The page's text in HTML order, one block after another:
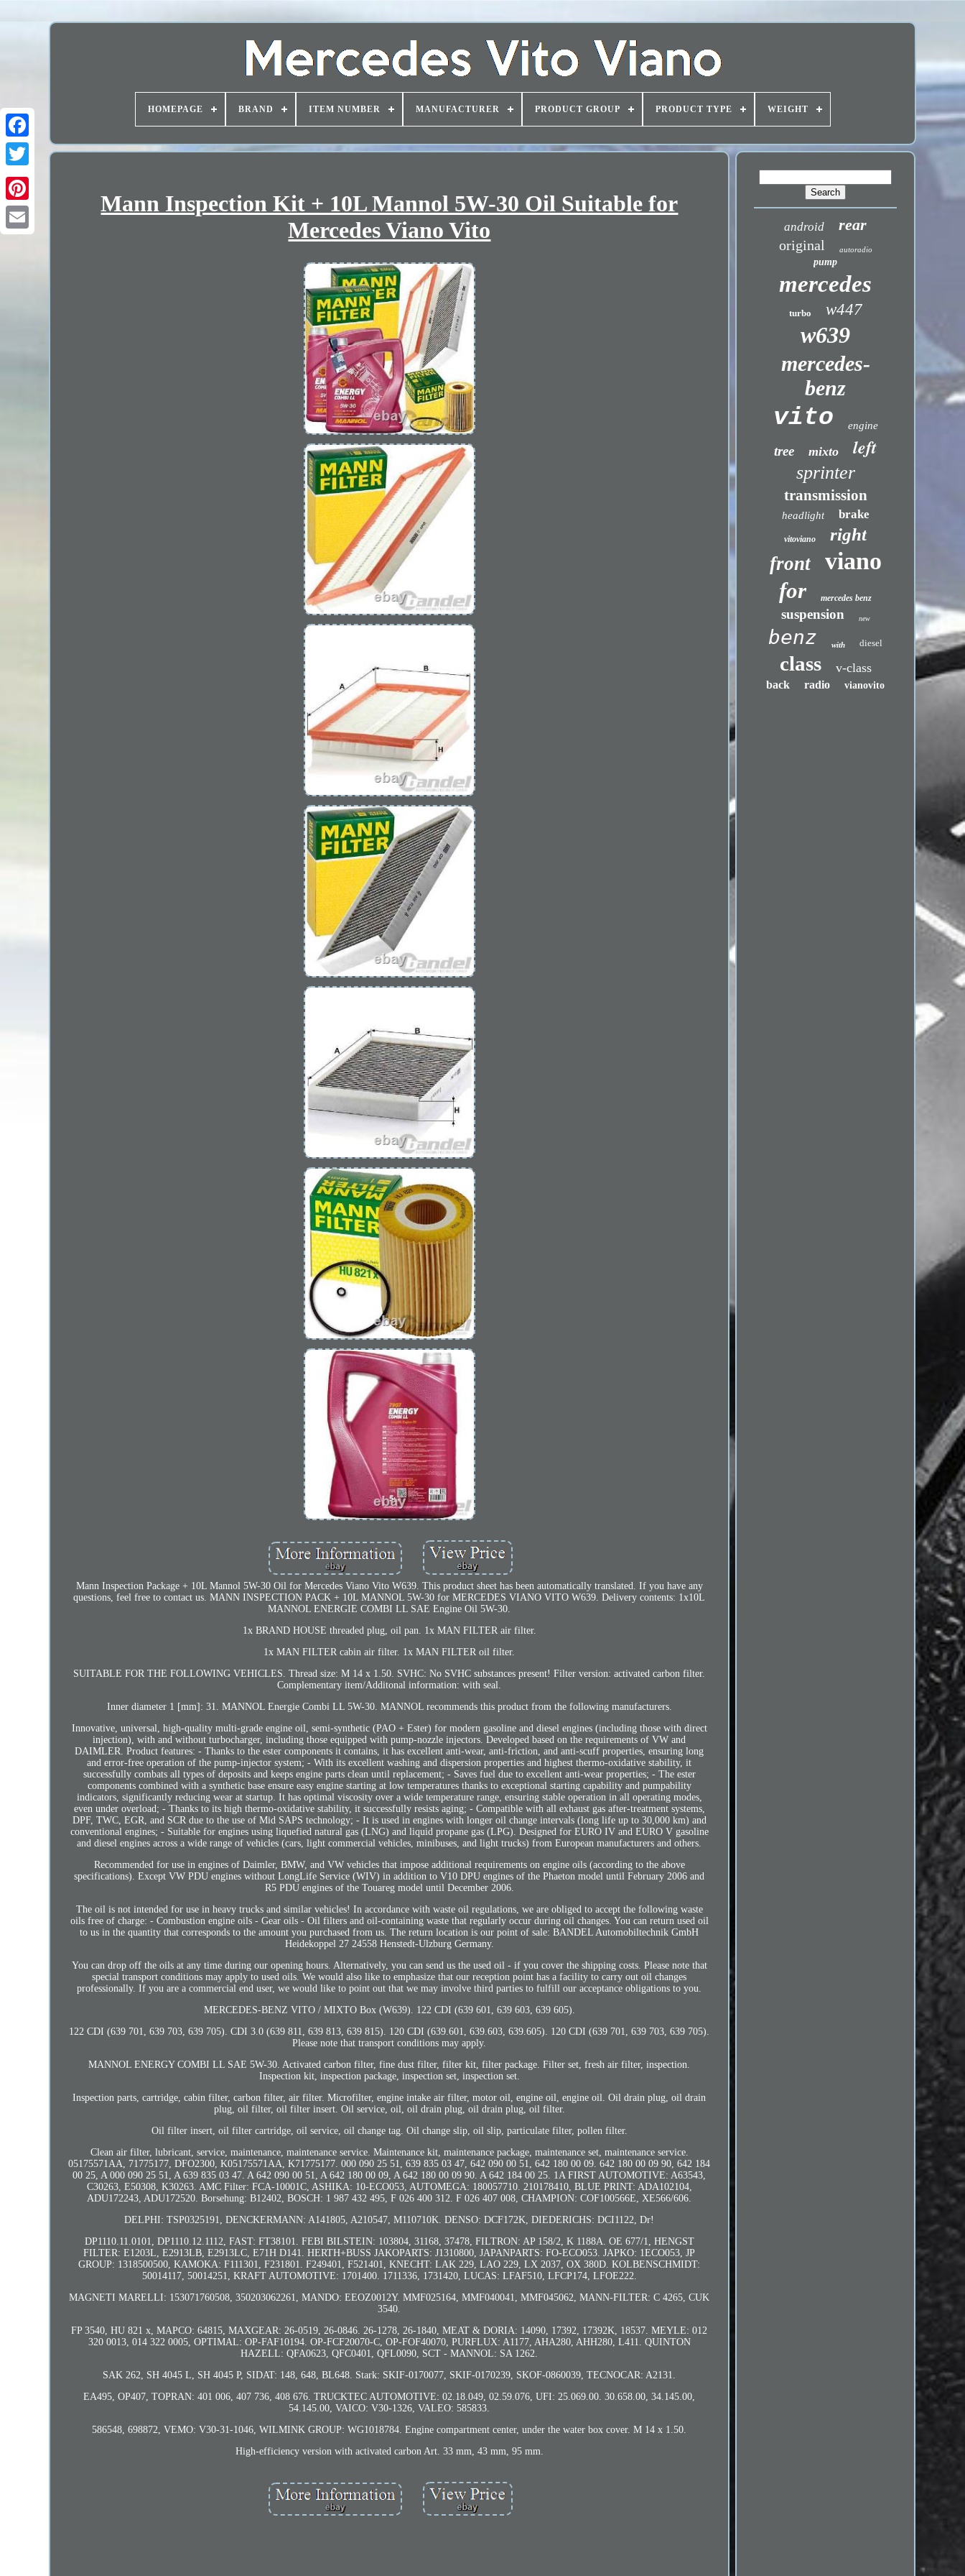
HOMEPAGE BRAND ITEM NUMBER MANUFACTURER PRODUCT GROUP PRODUCT TYPE WEIGHT
Mann Inspection Kit + 10L Mannol 5W-30 Oil Suitable for
Mercedes Viano Vito
Mann Inspection Package + 10L Mannol 5W-30 Oil for Mercedes Viano Vito W639. This product sheet has been automatically translated. If you have any
questions, feel free to contact us. MANN INSPECTION PACK + 10L MANNOL 5W-30 for MERCEDES VIANO VITO W639. Delivery contents: 1x10L
MANNOL ENERGIE COMBI LL SAE Engine Oil 5W-30.
1x BRAND HOUSE threaded plug, oil pan. 1x MAN FILTER air filter.
1x MAN FILTER cabin air filter. 1x MAN FILTER oil filter.
SUITABLE FOR THE FOLLOWING VEHICLES. Thread size: M 14 x 1.50. SVHC: No SVHC substances present! Filter version: activated carbon filter.
Complementary item/Additonal information: with seal.
Inner diameter 1 [mm]: 31. MANNOL Energie Combi LL 5W-30. MANNOL recommends this product from the following manufacturers.
Innovative, universal, high-quality multi-grade engine oil, semi-synthetic (PAO + Ester) for modern gasoline and diesel engines (including those with direct
injection), with and without turbocharger, including those equipped with pump-nozzle injectors. Developed based on the requirements of VW and
DAIMLER. Product features: - Thanks to the ester components it contains, it has excellent anti-wear, anti-friction, and anti-scuff properties, ensuring long
and error-free operation of the pump-injector system; - With its excellent washing and dispersion properties and highest thermo-oxidative stability, it
successfully combats all types of deposits and keeps engine parts clean until replacement; - Saves fuel due to excellent anti-wear properties; - The ester
components combined with a synthetic base ensure easy engine starting at low temperatures thanks to exceptional starting capability and pumpability
indicators, significantly reducing wear at startup. It has optimal viscosity over a wide temperature range, ensuring stable operation in all operating modes,
even under overload; - Thanks to its high thermo-oxidative stability, it successfully resists aging; - Compatible with all exhaust gas after-treatment systems,
DPF, TWC, EGR, and SCR due to the use of Mid SAPS technology; - It is used in engines with longer oil change intervals (long life up to 30,000 km) and
conventional engines; - Suitable for engines using liquefied natural gas (LNG) and liquid propane gas (LPG). Designed for EURO IV and EURO V gasoline
and diesel engines across a wide range of vehicles (cars, light commercial vehicles, minibuses, and light trucks) from European manufacturers and others.
Recommended for use in engines of Daimler, BMW, and VW vehicles that impose additional requirements on engine oils (according to the above
specifications). Except VW PDU engines without LongLife Service (WIV) in addition to V10 DPU engines of the Phaeton model until February 2006 and
R5 PDU engines of the Touareg model until December 2006.
The oil is not intended for use in heavy trucks and similar vehicles! In accordance with waste oil regulations, we are obliged to accept the following waste
oils free of charge: - Combustion engine oils - Gear oils - Oil filters and oil-containing waste that regularly occur during oil changes. You can return used oil
to us in the quantity that corresponds to the amount you purchased from us. The return location is our point of sale: BANDEL Automobiltechnik GmbH
Heidekoppel 27 24558 Henstedt-Ulzburg Germany.
You can drop off the oils at any time during our opening hours. Alternatively, you can send us the used oil - if you cover the shipping costs. Please note that
special transport conditions may apply to used oils. We would also like to emphasize that our reception point has a facility to carry out oil changes
professionally. If you are a commercial end user, we would like to point out that we may involve third parties to fulfill our acceptance obligations to you.
MERCEDES-BENZ VITO / MIXTO Box (W639). 122 CDI (639 601, 639 603, 639 605).
122 CDI (639 701, 639 703, 639 705). CDI 3.0 (639 811, 639 813, 639 815). 120 CDI (639.601, 639.603, 639.605). 120 CDI (639 701, 639 703, 639 705).
Please note that transport conditions may apply.
MANNOL ENERGY COMBI LL SAE 5W-30. Activated carbon filter, fine dust filter, filter kit, filter package. Filter set, fresh air filter, inspection.
Inspection kit, inspection package, inspection set, inspection set.
Inspection parts, cartridge, cabin filter, carbon filter, air filter. Microfilter, engine intake air filter, motor oil, engine oil, engine oil. Oil drain plug, oil drain
plug, oil filter, oil filter insert. Oil service, oil, oil drain plug, oil drain plug, oil filter.
Oil filter insert, oil filter cartridge, oil service, oil change tag. Oil change slip, oil slip, particulate filter, pollen filter.
Clean air filter, lubricant, service, maintenance, maintenance service. Maintenance kit, maintenance package, maintenance set, maintenance service.
05175571AA, 71775177, DFO2300, K05175571AA, K71775177. 000 090 25 51, 639 835 03 47, 642 090 00 51, 642 180 00 09. 642 180 00 09 90, 642 184
00 25, A 000 090 25 51, A 639 835 03 47. A 642 090 00 51, A 642 180 00 09, A 642 180 00 09 90. A 642 184 00 25. 1A FIRST AUTOMOTIVE: A63543,
C30263, E50308, K30263. AMC Filter: FCA-10001C, ASHIKA: 10-ECO053, AUTOMEGA: 180057710. 210178410, BLUE PRINT: ADA102104,
ADU172243, ADU172520. Borsehung: B12402, BOSCH: 1 987 432 495, F 026 400 312. F 026 407 008, CHAMPION: COF100566E, XE566/606.
DELPHI: TSP0325191, DENCKERMANN: A141805, A210547, M110710K. DENSO: DCF172K, DIEDERICHS: DCI1122, Dr!
DP1110.11.0101, DP1110.12.1112, FAST: FT38101. FEBI BILSTEIN: 103804, 31168, 37478, FILTRON: AP 158/2, K 1188A. OE 677/1, HENGST
FILTER: E1203L, E2913LB, E2913LC, E71H D141. HERTH+BUSS JAKOPARTS: J1310800, JAPANPARTS: FO-ECO053. JAPKO: 1ECO053, JP
GROUP: 1318500500, KAMOKA: F111301, F231801. F249401, F521401, KNECHT: LAK 229, LAO 229, LX 2037, OX 380D. KOLBENSCHMIDT:
50014117, 50014251, KRAFT AUTOMOTIVE: 1701400. 1711336, 1731420, LUCAS: LFAF510, LFCP174, LFOE222.
MAGNETI MARELLI: 153071760508, 350203062261, MANDO: EEOZ0012Y. MMF025164, MMF040041, MMF045062, MANN-FILTER: C 4265, CUK
3540.
FP 3540, HU 821 x, MAPCO: 64815, MAXGEAR: 26-0519, 26-0846. 26-1278, 26-1840, MEAT & DORIA: 14090, 17392, 17392K, 18537. MEYLE: 012
320 0013, 014 322 0005, OPTIMAL: OP-FAF10194. OP-FCF20070-C, OP-FOF40070, PURFLUX: A1177, AHA280, AHH280, L411. QUINTON
HAZELL: QFA0623, QFC0401, QFL0090, SCT - MANNOL: SA 1262.
SAK 262, SH 4045 L, SH 4045 P, SIDAT: 148, 648, BL648. Stark: SKIF-0170077, SKIF-0170239, SKOF-0860039, TECNOCAR: A2131.
EA495, OP407, TOPRAN: 401 006, 407 736, 408 676. TRUCKTEC AUTOMOTIVE: 02.18.049, 02.59.076, UFI: 25.069.00. 30.658.00, 34.145.00,
54.145.00, VAICO: V30-1326, VALEO: 585833.
586548, 698872, VEMO: V30-31-1046, WILMINK GROUP: WG1018784. Engine compartment center, under the water box cover. M 14 x 1.50.
High-efficiency version with activated carbon Art. 33 mm, 43 mm, 95 mm.
android rear
original autoradio
pump
mercedes
turbo w447
w639
mercedes-
benz
vito engine
tree mixto left
sprinter
transmission
headlight brake
vitoviano right
front viano
for mercedes benz
suspension new
benz with diesel
class v-class
back radio vianovito